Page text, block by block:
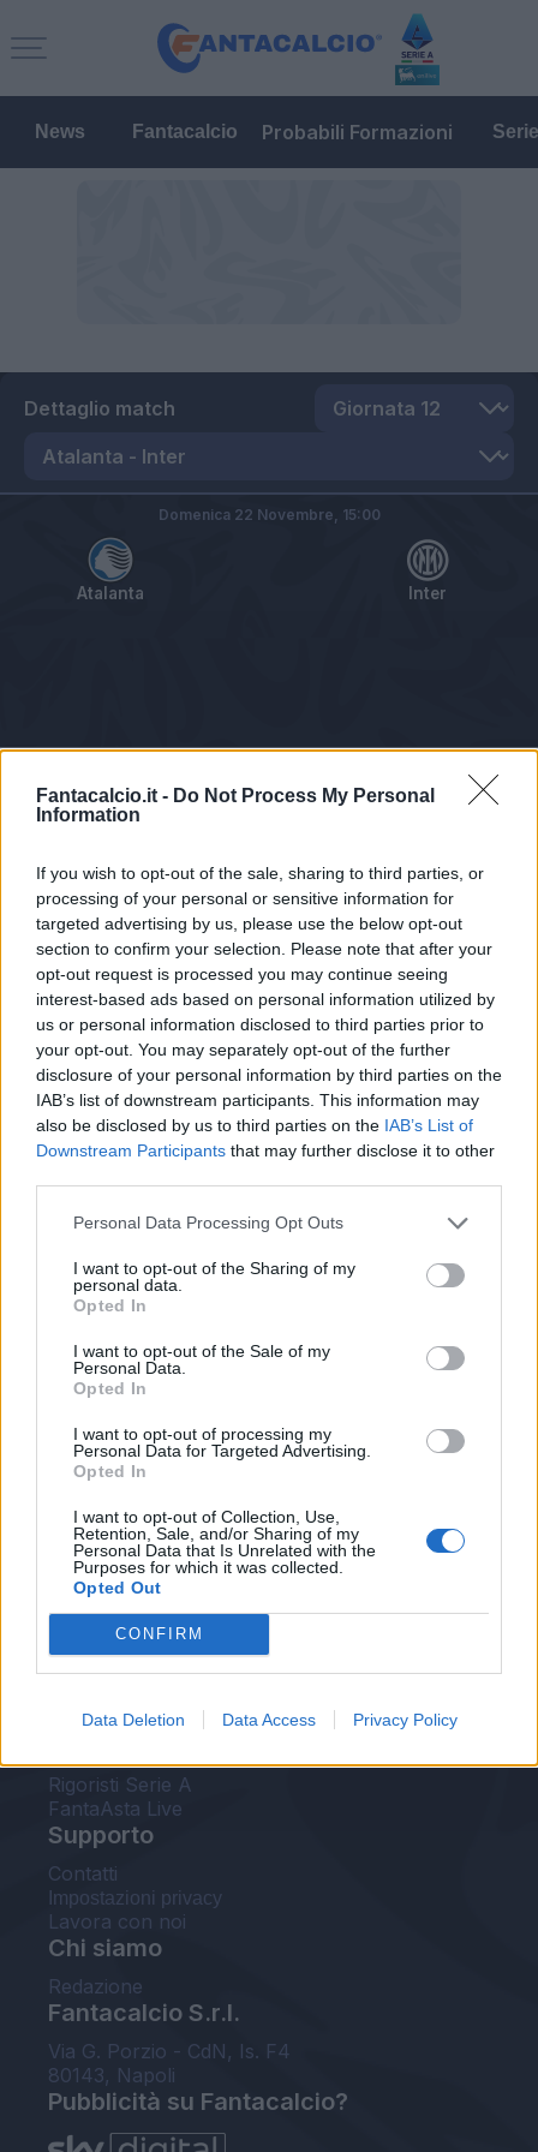
Fantacalcio.it - Do Not Process My Personal
Information
If you wish to opt-out of the sale, sharing to third parties, or
processing of your personal or sensitive information for
targeted advertising by us, please use the below opt-out
section to confirm your selection. Please note that after your
opt-out request is processed you may continue seeing
interest-based ads based on personal information utilized by
us or personal information disclosed to third parties prior to
your opt-out. You may separately opt-out of the further
disclosure of your personal information by third parties on the
IAB’s list of downstream participants. This information may
also be disclosed by us to third parties on the IAB’s List of
Downstream Participants that may further disclose it to other
Personal Data Processing Opt Outs
I want to opt-out of the Sharing of my
personal data.
Opted In
I want to opt-out of the Sale of my
Personal Data.
Opted In
I want to opt-out of processing my
Personal Data for Targeted Advertising.
Opted In
I want to opt-out of Collection, Use,
Retention, Sale, and/or Sharing of my
Personal Data that Is Unrelated with the
Purposes for which it was collected.
Opted Out
CONFIRM
Data Deletion Data Access Privacy Policy
News Fantacalcio Probabili Formazioni
Dettaglio match
Atalanta Inter
Domenica 22 Novembre, 15:00
Tabellino Voti Statistiche Notizie Pagelle
Statistiche non disponibili.
Le nostre app
Leghe Fantacalcio® Serie A Enilive
EuroLeghe Fantacalcio®
Guida per l'asta perfetta
FantaAsta Live
FantaAsta Buzz
Probabili formazioni
Voti Fantacalcio Serie A
Rigoristi Serie A
FantaAsta Live
Supporto
Contatti
Impostazioni privacy
Lavora con noi
Chi siamo
Redazione
Fantacalcio S.r.l.
Via G. Porzio - CdN, Is. F4
80143, Napoli
Pubblicità su Fantacalcio?